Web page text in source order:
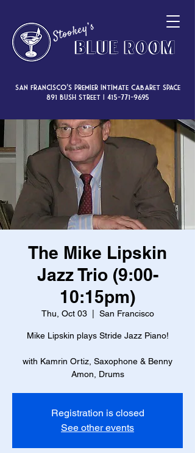
San Francisco’s premier intimate cabaret space
891 Bush Street | 415-771-9695
The Mike Lipskin
Jazz Trio (9:00-
10:15pm)
Thu, Oct 03
  |
San Francisco
Mike Lipskin plays Stride Jazz Piano!
with Kamrin Ortiz, Saxophone & Benny
Amon, Drums
Registration is closed
See other events